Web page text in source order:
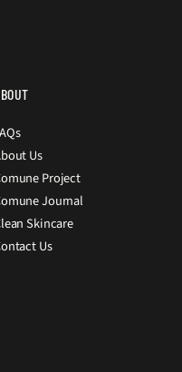
Us
Project
Journal
Skincare
Us